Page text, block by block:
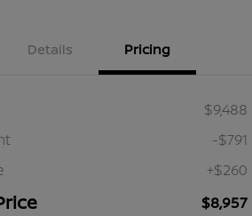
Details Pricing
$9,488
-$791
+$260
$8,957